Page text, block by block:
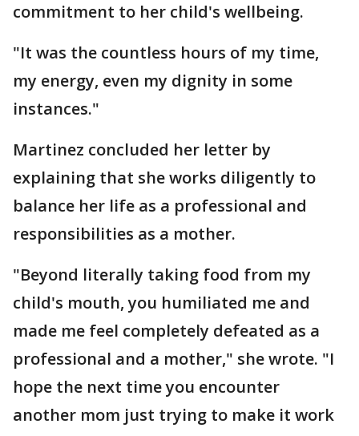
commitment to her child's wellbeing.
"It was the countless hours of my time,
my energy, even my dignity in some
instances."
Martinez concluded her letter by
explaining that she works diligently to
balance her life as a professional and
responsibilities as a mother.
"Beyond literally taking food from my
child's mouth, you humiliated me and
made me feel completely defeated as a
professional and a mother," she wrote. "I
hope the next time you encounter
another mom just trying to make it work